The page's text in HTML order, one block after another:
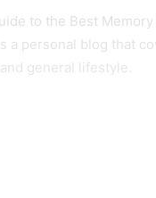
to the Best
a personal blog that
general lifestyle.